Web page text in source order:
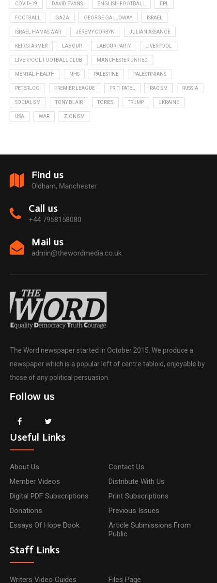
COVID-19 DAVID EVANS ENGLISH FOOTBALL EPL
FOOTBALL GAZA GEORGE GALLOWAY ISRAEL
ISRAEL HAMAS WAR JEREMY CORBYN JULIAN ASSANGE
KEIR STARMER LABOUR LABOUR PARTY LIVERPOOL
LIVERPOOL FOOTBALL CLUB MANCHESTER UNITED
MENTAL HEALTH NHS PALESTINE PALESTINIANS
PETERLOO PREMIER LEAGUE PRITI PATEL RACISM RUSSIA
SOCIALISM TONY BLAIR TORIES TRUMP UKRAINE
USA WAR ZIONISM
Find us
Oldham, Manchester
Call us
+44 7958158080
Mail us
admin@thewordmedia.co.uk
The Word newspaper started in October 2015. We produce a
newspaper which is a popular left of centre tabloid, enjoyable by
those of any political persuasion.
Follow us
Useful Links
About Us
Contact Us
Member Videos
Distribute With Us
Digital PDF Subscriptions
Print Subscriptions
Donations
Previous Issues
Essays Of Hope Book
Article Submissions From
Public
Staff Links
Writers Video Guides Files Page